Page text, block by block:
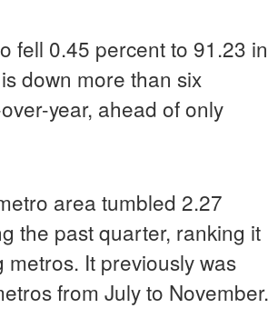
fell 0.45 percent to 91.23 in
down more than six
year, ahead of only
area tumbled 2.27
the past quarter, ranking it
It previously was
from July to November.